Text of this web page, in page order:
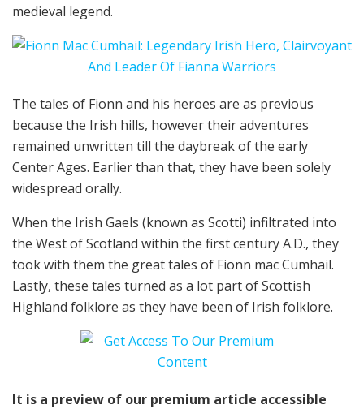
medieval legend.
The tales of Fionn and his heroes are as previous
because the Irish hills, however their adventures
remained unwritten till the daybreak of the early
Center Ages. Earlier than that, they have been solely
widespread orally.
When the Irish Gaels (known as Scotti) infiltrated into
the West of Scotland within the first century A.D., they
took with them the great tales of Fionn mac Cumhail.
Lastly, these tales turned as a lot part of Scottish
Highland folklore as they have been of Irish folklore.
It is a preview of our premium article accessible